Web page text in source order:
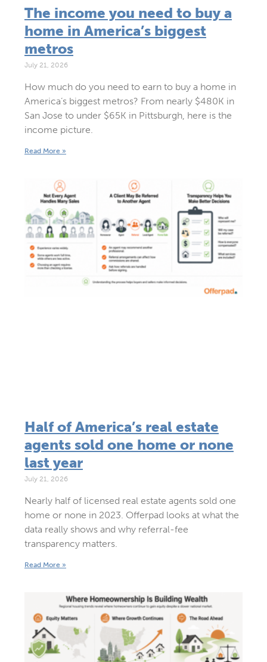
The income you need to buy a
home in America’s biggest
metros
July 21, 2026
How much do you need to earn to buy a home in
America’s biggest metros? From nearly $480K in
San Jose to under $65K in Pittsburgh, here is the
income picture.
Read More »
Half of America’s real estate
agents sold one home or none
last year
July 21, 2026
Nearly half of licensed real estate agents sold one
home or none in 2023. Offerpad looks at what the
data really shows and why referral-fee
transparency matters.
Read More »